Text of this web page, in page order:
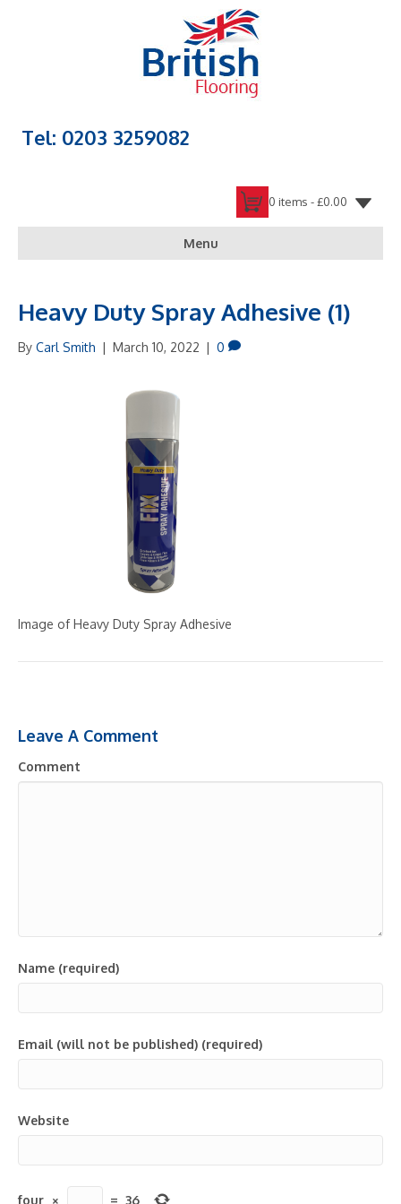
Tel: 0203 3259082
0 items -£0.00
Menu
Heavy Duty Spray Adhesive (1)
By Carl Smith | March 10, 2022 | 0
Image of Heavy Duty Spray Adhesive
Leave A Comment
Comment
Name (required)
Email (will not be published) (required)
Website
four × = 36